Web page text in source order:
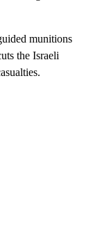
munitions
the Israeli